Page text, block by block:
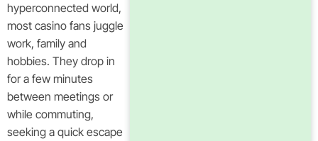
hyperconnected world,
most casino fans juggle
work, family and
hobbies. They drop in
for a few minutes
between meetings or
while commuting,
seeking a quick escape